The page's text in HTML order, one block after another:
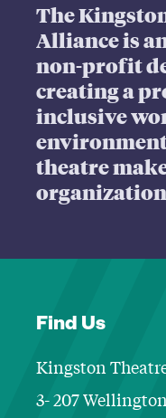
The
Alliance is
non-profit
creating a
inclusive
theatre
Find Us
Kingston
3- 207